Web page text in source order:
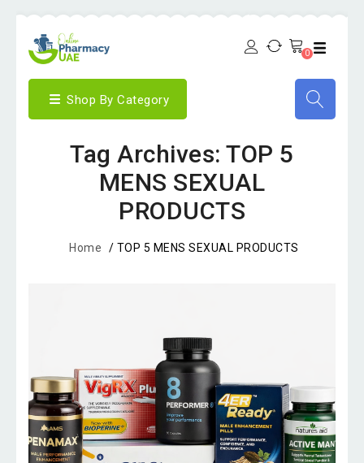
0
Shop By Category
Tag Archives: TOP 5
MENS SEXUAL
PRODUCTS
Home / TOP 5 MENS SEXUAL PRODUCTS